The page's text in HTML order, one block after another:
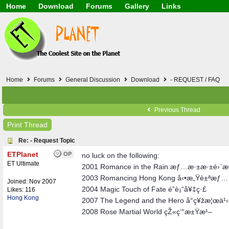
Home
Download
PDF
Forums
Download
Gallery
Links
Mask (surgical /
Software / PC /
Webhosting /
Home Forums General Discussion Download - REQUEST / FAQ
Previous Thread
Print Thread
Re: - Request Topic
OP
ETPlanet
ET Ultimate
Joined: Nov 2007
Likes: 116
Hong Kong
no luck on the following:
2001 Romance in the Rain
2003 Romancing Hong Kong å‹•æ„Ÿè±ªæƒ…
2004 Magic Touch of Fate é­”è¡“å¥‡ç·£
2007 The Legend and the Hero
2008 Rose Martial World çŽ«ç‘°æ±Ÿæ¹–